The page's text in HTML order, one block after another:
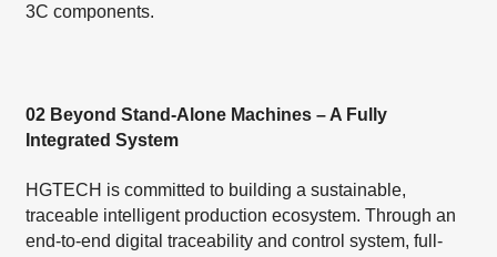
3C components.
02 Beyond Stand-Alone Machines – A Fully
Integrated System
HGTECH is committed to building a sustainable,
traceable intelligent production ecosystem. Through an
end-to-end digital traceability and control system, full-